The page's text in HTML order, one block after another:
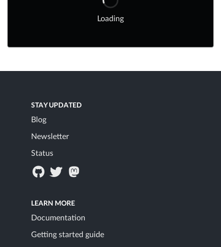
Loading
STAY UPDATED
Blog
Newsletter
Status
LEARN MORE
Documentation
Getting started guide